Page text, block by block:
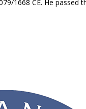
1668 CE. He